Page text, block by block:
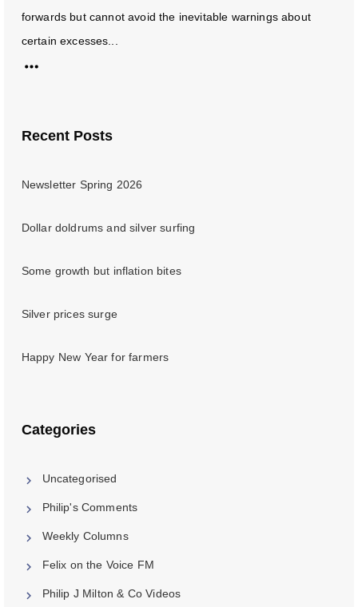
forwards but cannot avoid the inevitable warnings about
certain excesses...
Recent Posts
Newsletter Spring 2026
Dollar doldrums and silver surfing
Some growth but inflation bites
Silver prices surge
Happy New Year for farmers
Categories
Uncategorised
Philip's Comments
Weekly Columns
Felix on the Voice FM
Philip J Milton & Co Videos